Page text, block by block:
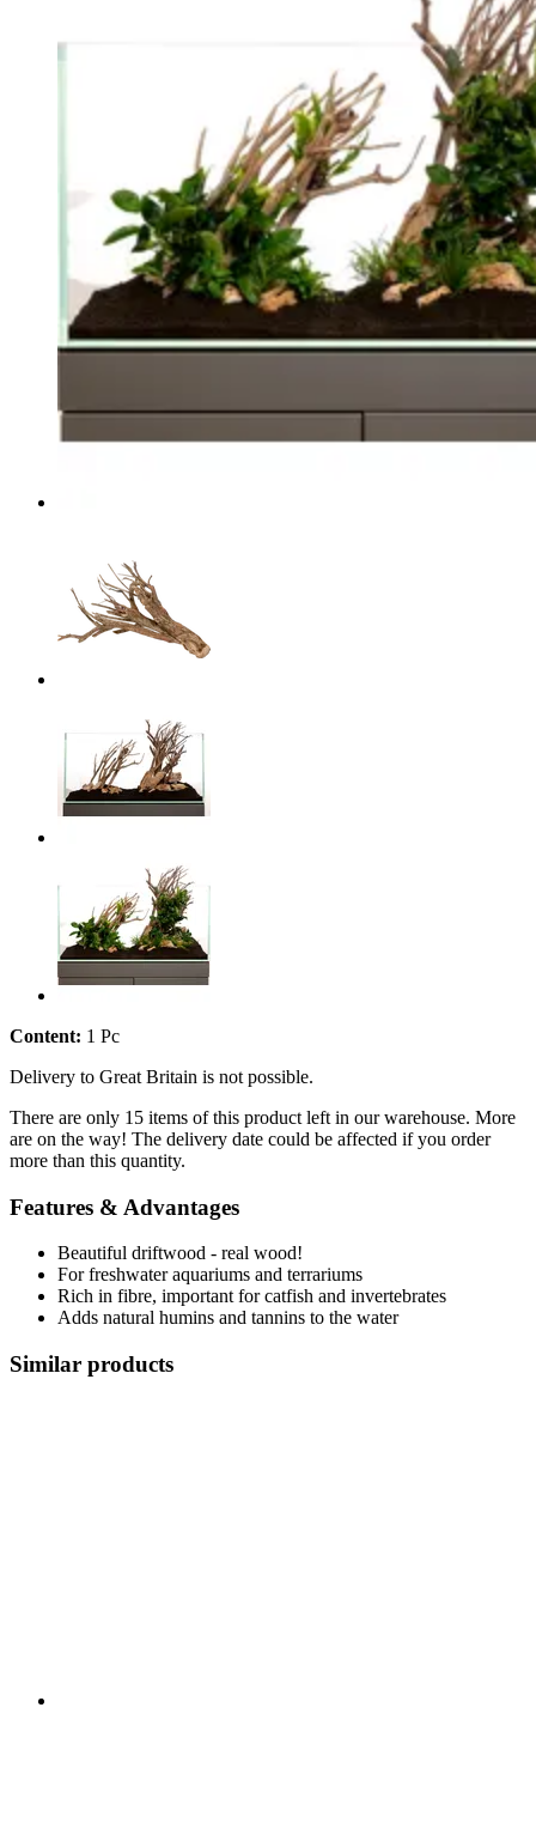
Content: 1 Pc
Delivery to Great Britain is not possible.
There are only 15 items of this product left in our warehouse. More
are on the way! The delivery date could be affected if you order
more than this quantity.
Features & Advantages
Beautiful driftwood - real wood!
For freshwater aquariums and terrariums
Rich in fibre, important for catfish and invertebrates
Adds natural humins and tannins to the water
Similar products